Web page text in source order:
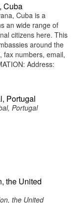
Cuba
Cuba is a
an wide range of
citizens here. This
around the
fax numbers, email,
Address:
Portugal
Portugal
the United
the United